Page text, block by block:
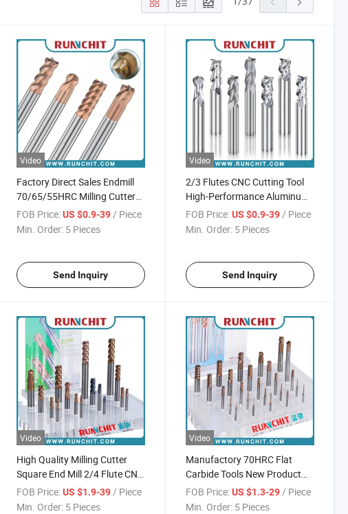
Video
Factory Direct Sales Endmill
70/65/55HRC Milling Cutter
2/4/6f CNC Machine Cutting
Tool
FOB Price: US $0.9-39/ Piece
Min. Order: 5 Pieces
Send Inquiry
Video
2/3 Flutes CNC Cutting Tool
High-Performance Aluminum
Milling Cutter
FOB Price: US $0.9-39/ Piece
Min. Order: 5 Pieces
Send Inquiry
Video
High Quality Milling Cutter
Square End Mill 2/4 Flute CNC
Cutting Tool
FOB Price: US $1.9-39 / Piece
Min. Order: 5 Pieces
Video
Manufactory 70HRC Flat
Carbide Tools New Product
Milling Cutter CNC Milling
Cutter High Speed Mill Cutter
FOB Price: US $1.3-29 / Piece
Min. Order: 5 Pieces